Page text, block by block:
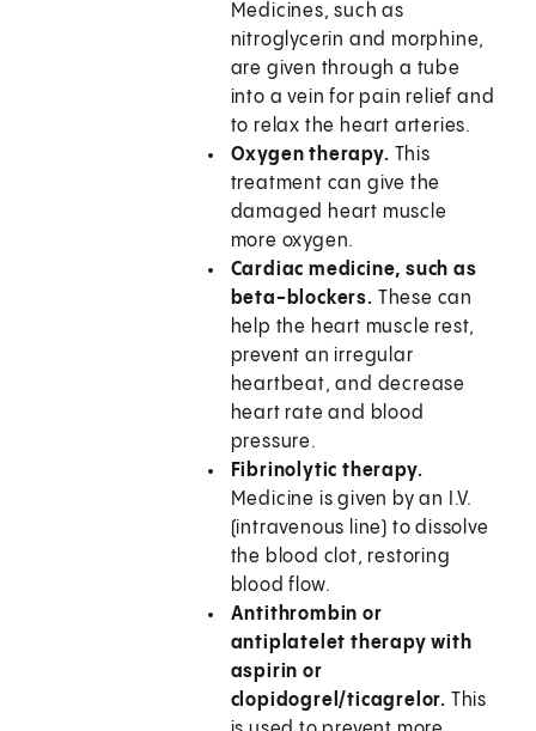
Medicines, such as
nitroglycerin and morphine,
are given through a tube
into a vein for pain relief and
to relax the heart arteries.
Oxygen therapy. This
treatment can give the
damaged heart muscle
more oxygen.
Cardiac medicine, such as
beta-blockers. These can
help the heart muscle rest,
prevent an irregular
heartbeat, and decrease
heart rate and blood
pressure.
Fibrinolytic therapy.
Medicine is given by an I.V.
(intravenous line) to dissolve
the blood clot, restoring
blood flow.
Antithrombin or
antiplatelet therapy with
aspirin or
clopidogrel/ticagrelor. This